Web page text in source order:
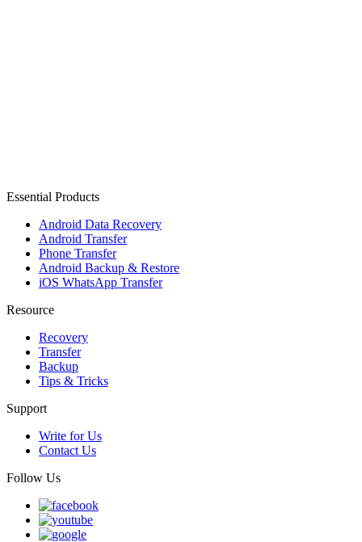
Essential Products
Android Data Recovery
Android Transfer
Phone Transfer
Android Backup & Restore
iOS WhatsApp Transfer
Resource
Recovery
Transfer
Backup
Tips & Tricks
Support
Write for Us
Contact Us
Follow Us